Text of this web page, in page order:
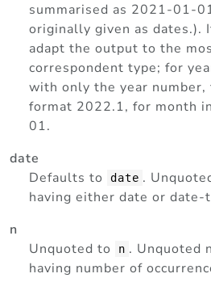
summarised as 2021-01-
originally given as dates.).
adapt the output to the
correspondent type; for
with only the year
format 2022.1, for month
01.
date
Defaults to
date .
having either date or date-
n
Unquoted to
n . Unquoted
having number of